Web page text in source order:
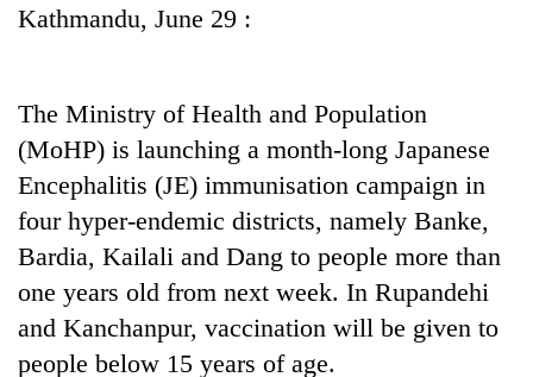
Cup
Entertainment
Lifestyle
Science&Tech
Blog
Environment
Health
Kathmandu, June 29 :
The Ministry of Health and Population
(MoHP) is launching a month-long Japanese
Encephalitis (JE) immunisation campaign in
four hyper-endemic districts, namely Banke,
Bardia, Kailali and Dang to people more than
one years old from next week. In Rupandehi
and Kanchanpur, vaccination will be given to
people below 15 years of age.